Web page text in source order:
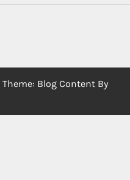
Theme: Blog Content By